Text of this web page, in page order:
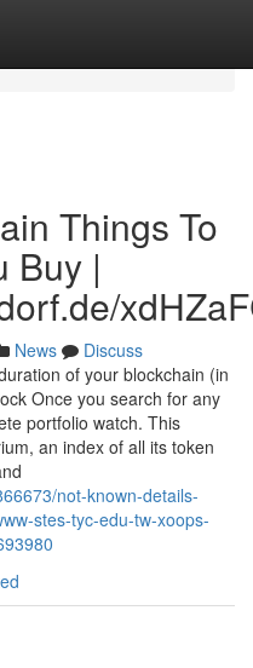
Things To
Buy |
News
Discuss
of your blockchain (in
Once you search for any
portfolio watch. This
an index of all its token
not-known-details-
stes-tyc-edu-tw-xoops-